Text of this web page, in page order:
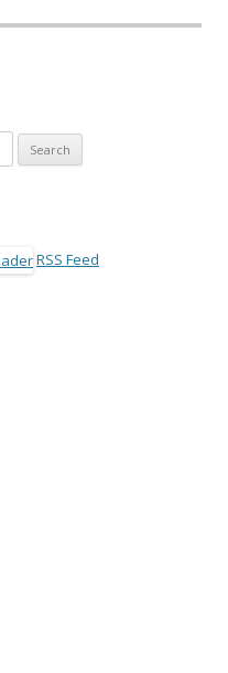
RSS Feed